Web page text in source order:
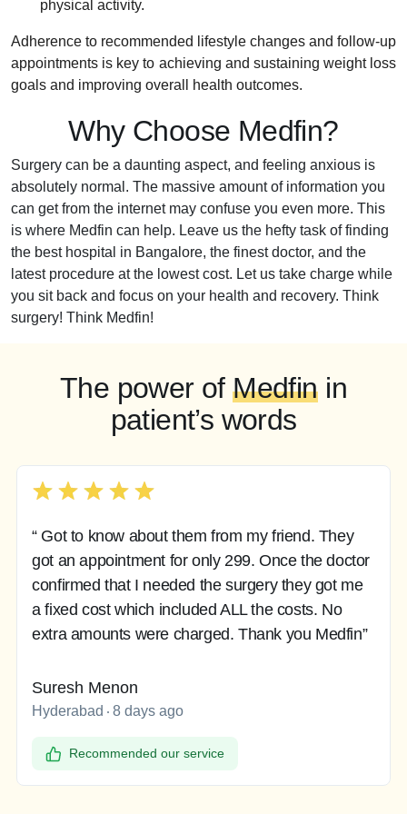
physical activity.
Adherence to recommended lifestyle changes and follow-up
appointments is key to achieving and sustaining weight loss
goals and improving overall health outcomes.
Why Choose Medfin?
Surgery can be a daunting aspect, and feeling anxious is
absolutely normal. The massive amount of information you
can get from the internet may confuse you even more. This
is where Medfin can help. Leave us the hefty task of finding
the best hospital in Bangalore, the finest doctor, and the
latest procedure at the lowest cost. Let us take charge while
you sit back and focus on your health and recovery. Think
surgery! Think Medfin!
The power ofMedfinin
patient’s words
“ Got to know about them from my friend. They
got an appointment for only 299. Once the doctor
confirmed that I needed the surgery they got me
a fixed cost which included ALL the costs. No
extra amounts were charged. Thank you Medfin”
Suresh Menon
Hyderabad 8 days ago
Recommended our service